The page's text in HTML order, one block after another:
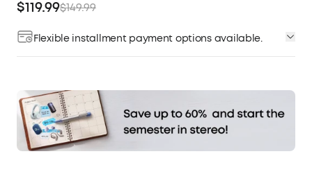
$119.99$149.99
Flexible installment payment options available.